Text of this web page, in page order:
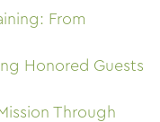
From
Honored Guests
Through